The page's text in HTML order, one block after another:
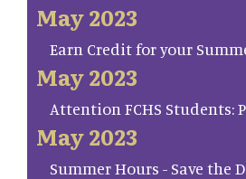
May 2023
Earn Credit for your
May 2023
Attention FCHS Students:
May 2023
Summer Hours - Save the